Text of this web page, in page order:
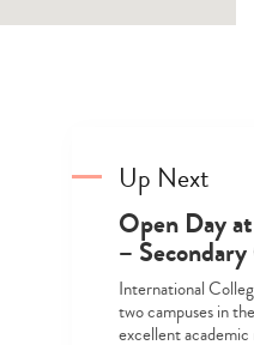
Up Next
Open Day
–
International
two campuses in
excellent